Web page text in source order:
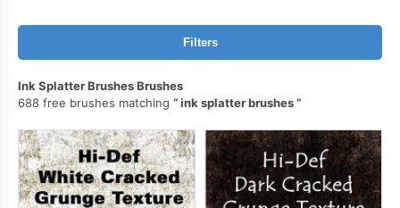
Filters
Ink Splatter Brushes Brushes
688 free brushes matching
ink splatter brushes